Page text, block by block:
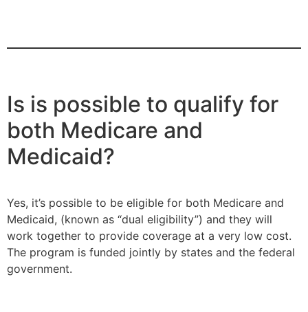
Is is possible to qualify for
both Medicare and
Medicaid?
Yes, it’s possible to be eligible for both Medicare and
Medicaid, (known as “dual eligibility”) and they will
work together to provide coverage at a very low cost.
The program is funded jointly by states and the federal
government.